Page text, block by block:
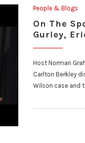
People & Blogs
On The
Gurley,
Host Norman
Carlton Berkley
Wilson case and